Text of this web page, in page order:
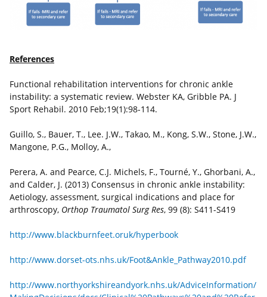
References
Functional rehabilitation interventions for chronic ankle
instability: a systematic review. Webster KA, Gribble PA. J
Sport Rehabil. 2010 Feb;19(1):98-114.
Guillo, S., Bauer, T., Lee. J.W., Takao, M., Kong, S.W., Stone, J.W.,
Mangone, P.G., Molloy, A.,
Perera, A. and Pearce, C.J. Michels, F., Tourné, Y., Ghorbani, A.,
and Calder, J. (2013) Consensus in chronic ankle instability:
Aetiology, assessment, surgical indications and place for
arthroscopy, Orthop Traumatol Surg Res, 99 (8): S411-S419
http://www.blackburnfeet.oruk/hyperbook
http://www.dorset-ots.nhs.uk/Foot&Ankle_Pathway2010.pdf
http://www.northyorkshireandyork.nhs.uk/AdviceInformation/